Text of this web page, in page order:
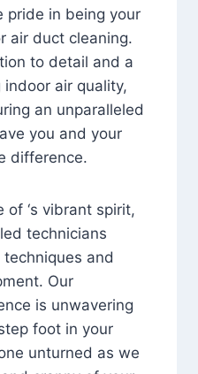
pride in being your
air duct cleaning.
to detail and a
air quality,
an unparalleled
you and your
difference.
of ‘s vibrant spirit,
technicians
and
Our
is unwavering
foot in your
unturned as we